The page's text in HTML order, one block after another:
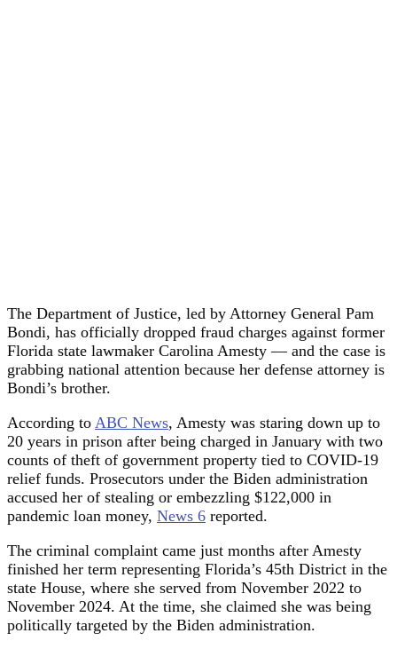
The Department of Justice, led by Attorney General Pam
Bondi, has officially dropped fraud charges against former
Florida state lawmaker Carolina Amesty — and the case is
grabbing national attention because her defense attorney is
Bondi’s brother.
According to ABC News, Amesty was staring down up to
20 years in prison after being charged in January with two
counts of theft of government property tied to COVID-19
relief funds. Prosecutors under the Biden administration
accused her of stealing or embezzling $122,000 in
pandemic loan money, News 6 reported.
The criminal complaint came just months after Amesty
finished her term representing Florida’s 45th District in the
state House, where she served from November 2022 to
November 2024. At the time, she claimed she was being
politically targeted by the Biden administration.